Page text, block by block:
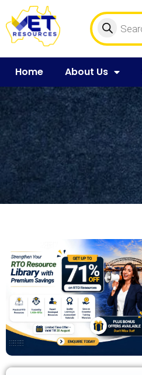
Home About Us